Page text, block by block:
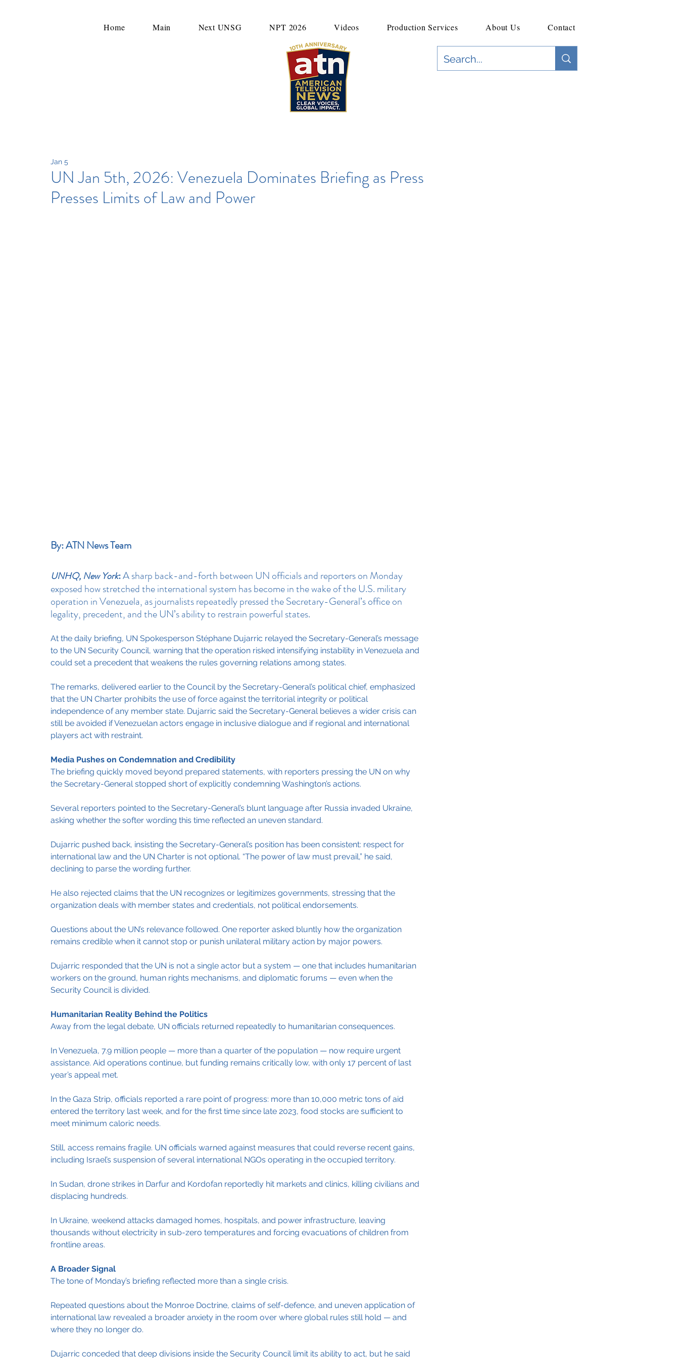
Home Main Next UNSG NPT 2026 Videos Production Services About Us Contact
UN Jan 5th, 2026: Venezuela Dominates Briefing as Press
Presses Limits of Law and Power
Jan 5
By: ATN News Team
UNHQ, New York: A sharp back-and-forth between UN officials and reporters on Monday
exposed how stretched the international system has become in the wake of the U.S. military
operation in Venezuela, as journalists repeatedly pressed the Secretary-General’s office on
legality, precedent, and the UN’s ability to restrain powerful states.
At the daily briefing, UN Spokesperson Stéphane Dujarric relayed the Secretary-General’s message
to the UN Security Council, warning that the operation risked intensifying instability in Venezuela and
could set a precedent that weakens the rules governing relations among states.
The remarks, delivered earlier to the Council by the Secretary-General’s political chief, emphasized
that the UN Charter prohibits the use of force against the territorial integrity or political
independence of any member state. Dujarric said the Secretary-General believes a wider crisis can
still be avoided if Venezuelan actors engage in inclusive dialogue and if regional and international
players act with restraint.
Media Pushes on Condemnation and Credibility
The briefing quickly moved beyond prepared statements, with reporters pressing the UN on why
the Secretary-General stopped short of explicitly condemning Washington’s actions.
Several reporters pointed to the Secretary-General’s blunt language after Russia invaded Ukraine,
asking whether the softer wording this time reflected an uneven standard.
Dujarric pushed back, insisting the Secretary-General’s position has been consistent: respect for
international law and the UN Charter is not optional. “The power of law must prevail,” he said,
declining to parse the wording further.
He also rejected claims that the UN recognizes or legitimizes governments, stressing that the
organization deals with member states and credentials, not political endorsements.
Questions about the UN’s relevance followed. One reporter asked bluntly how the organization
remains credible when it cannot stop or punish unilateral military action by major powers.
Dujarric responded that the UN is not a single actor but a system — one that includes humanitarian
workers on the ground, human rights mechanisms, and diplomatic forums — even when the
Security Council is divided.
Humanitarian Reality Behind the Politics
Away from the legal debate, UN officials returned repeatedly to humanitarian consequences.
In Venezuela, 7.9 million people — more than a quarter of the population — now require urgent
assistance. Aid operations continue, but funding remains critically low, with only 17 percent of last
year’s appeal met.
In the Gaza Strip, officials reported a rare point of progress: more than 10,000 metric tons of aid
entered the territory last week, and for the first time since late 2023, food stocks are sufficient to
meet minimum caloric needs.
Still, access remains fragile. UN officials warned against measures that could reverse recent gains,
including Israel’s suspension of several international NGOs operating in the occupied territory.
In Sudan, drone strikes in Darfur and Kordofan reportedly hit markets and clinics, killing civilians and
displacing hundreds.
In Ukraine, weekend attacks damaged homes, hospitals, and power infrastructure, leaving
thousands without electricity in sub-zero temperatures and forcing evacuations of children from
frontline areas.
A Broader Signal
The tone of Monday’s briefing reflected more than a single crisis.
Repeated questions about the Monroe Doctrine, claims of self-defence, and uneven application of
international law revealed a broader anxiety in the room over where global rules still hold — and
where they no longer do.
Dujarric conceded that deep divisions inside the Security Council limit its ability to act, but he said